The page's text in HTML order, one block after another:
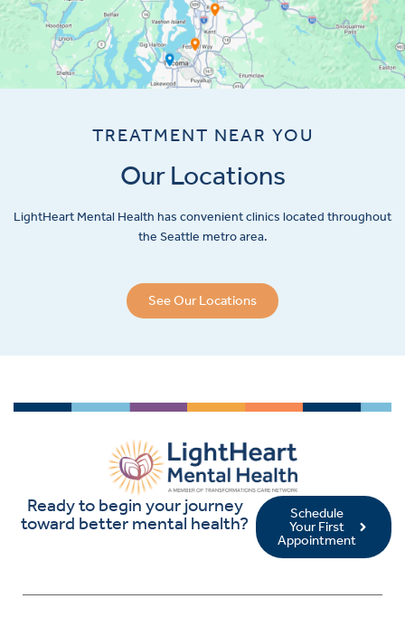
TREATMENT NEAR YOU
Our Locations
LightHeart Mental Health has convenient clinics located throughout
the Seattle metro area.
See Our Locations
Ready to begin your journey
toward better mental health?
Schedule
Your First
Appointment